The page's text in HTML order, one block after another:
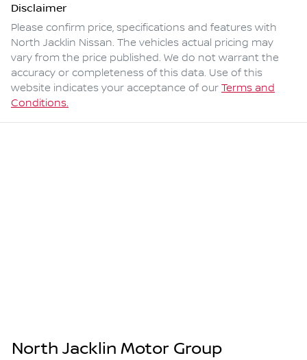
Disclaimer
Please confirm price, specifications and features with
North Jacklin Nissan. The vehicles actual pricing may
vary from the price published. We do not warrant the
accuracy or completeness of this data. Use of this
website indicates your acceptance of our Terms and
Conditions.
North Jacklin Motor Group